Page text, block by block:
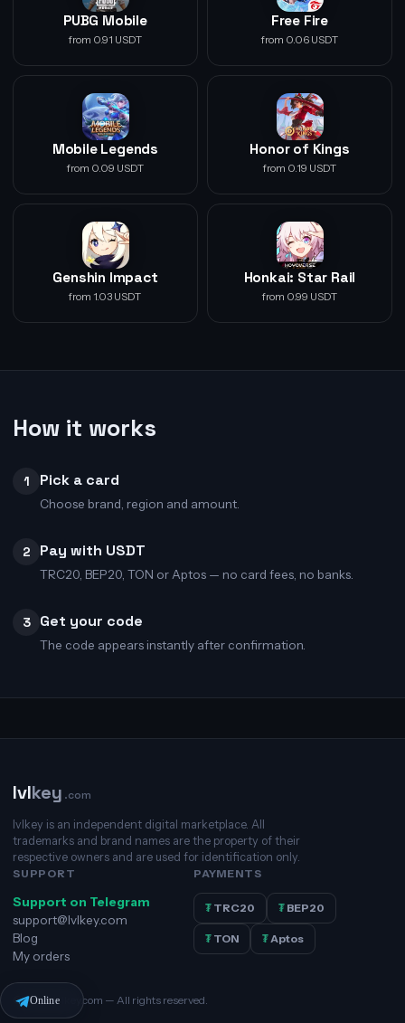
PUBG Mobile
from 0.91 USDT
Free Fire
from 0.06 USDT
Mobile Legends
from 0.09 USDT
Honor of Kings
from 0.19 USDT
Genshin Impact
from 1.03 USDT
Honkai: Star Rail
from 0.99 USDT
How it works
1 Pick a card
Choose brand, region and amount.
2 Pay with USDT
TRC20, BEP20, TON or Aptos — no card fees, no banks.
3 Get your code
The code appears instantly after confirmation.
lvlkey .com
lvlkey is an independent digital marketplace. All
trademarks and brand names are the property of their
respective owners and are used for identification only.
SUPPORT
Support on Telegram
support@lvlkey.com
Blog
My orders
PAYMENTS
₮ TRC20 ₮ BEP20
₮ TON ₮Aptos
© 2026 lvlkey.com — All rights reserved.
Online